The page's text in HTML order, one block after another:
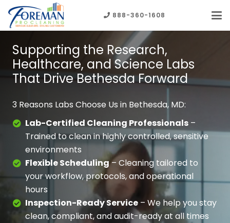
888-360-1608
Supporting the Research,
Healthcare, and Science Labs
That Drive Bethesda Forward
3 Reasons Labs Choose Us in Bethesda, MD:
Lab-Certified Cleaning Professionals–
Trained to clean in highly controlled, sensitive
environments
Flexible Scheduling– Cleaning tailored to
your workflow, protocols, and operational
hours
Inspection-Ready Service– We help you stay
clean, compliant, and audit-readyat all times